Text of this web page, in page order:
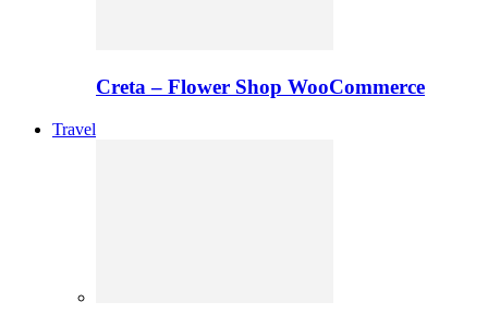
Creta – Flower Shop WooCommerce
Travel